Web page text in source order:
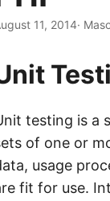
11, 2014·
testing is a
of one or
usage
fit for use.